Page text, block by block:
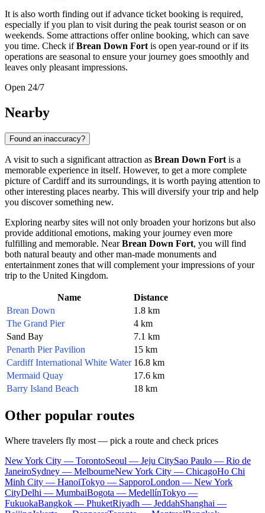
It is also worth finding out if advance ticket booking is required,
especially if you plan to visit during the peak tourist season or on
weekends. Some attractions offer online booking, which can save
you time. Check ifBrean Down Fort is open year-round or if its
operations are seasonal to ensure your journey goes smoothly and
leaves only pleasant impressions.
Open 24/7
Nearby
Found an inaccuracy?
A visit to such a significant attraction as Brean Down Fort is a
memorable experience in itself. However, to get a more complete
picture ofCardiffand its surroundings, it is worth paying attention to
other interesting places nearby. This will diversify your trip and help
you discover something new.
Exploring nearby sites will not only broaden your horizons but also
provide additional emotions, making your journey even more
fulfilling and memorable. NearBrean Down Fort, you will find
both natural beauty and other man-made monuments and
entertainment zones that will complement your impressions of your
trip to the United Kingdom.
Name
Distance
Brean Down
1.8 km
The Grand Pier
4 km
Sand Bay
7.1 km
Penarth Pier Pavilion
15 km
Cardiff International White Water 16.8 km
Mermaid Quay
17.6 km
Barry Island Beach
18 km
Other popular routes
Where travelers fly most — pick a route and check prices
New York City — TorontoSeoul — Jeju CitySao Paulo — Rio de
JaneiroSydney — MelbourneNew York City — ChicagoHo Chi
Minh City — HanoiTokyo — SapporoLondon — New York
CityDelhi — MumbaiBogota — MedellínTokyo —
FukuokaBangkok — PhuketRiyadh — JeddahShanghai —